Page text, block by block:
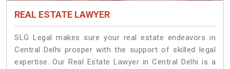
REAL ESTATE LAWYER
SLG Legal makes sure your real estate endeavors in
Central Delhi prosper with the support of skilled legal
expertise. Our Real Estate Lawyer in Central Delhi is a